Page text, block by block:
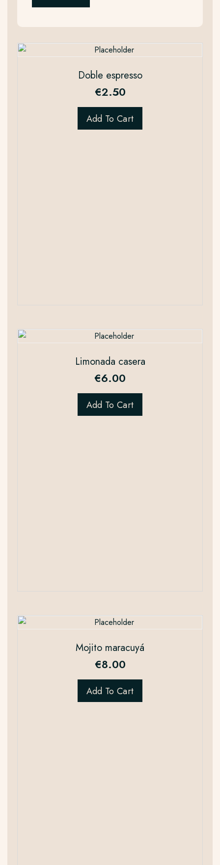
Doble espresso
€2.50
Add To Cart
Limonada casera
€6.00
Add To Cart
Mojito maracuyá
€8.00
Add To Cart